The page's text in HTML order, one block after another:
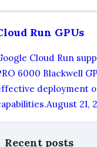
Run GPUs
Cloud Run
6000 Blackwell
deployment
August 21,
Recent posts